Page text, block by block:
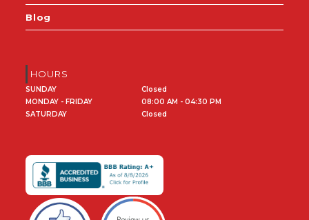
Blog
HOURS
SUNDAY
Closed
MONDAY - FRIDAY
08:00 AM - 04:30 PM
SATURDAY
Closed